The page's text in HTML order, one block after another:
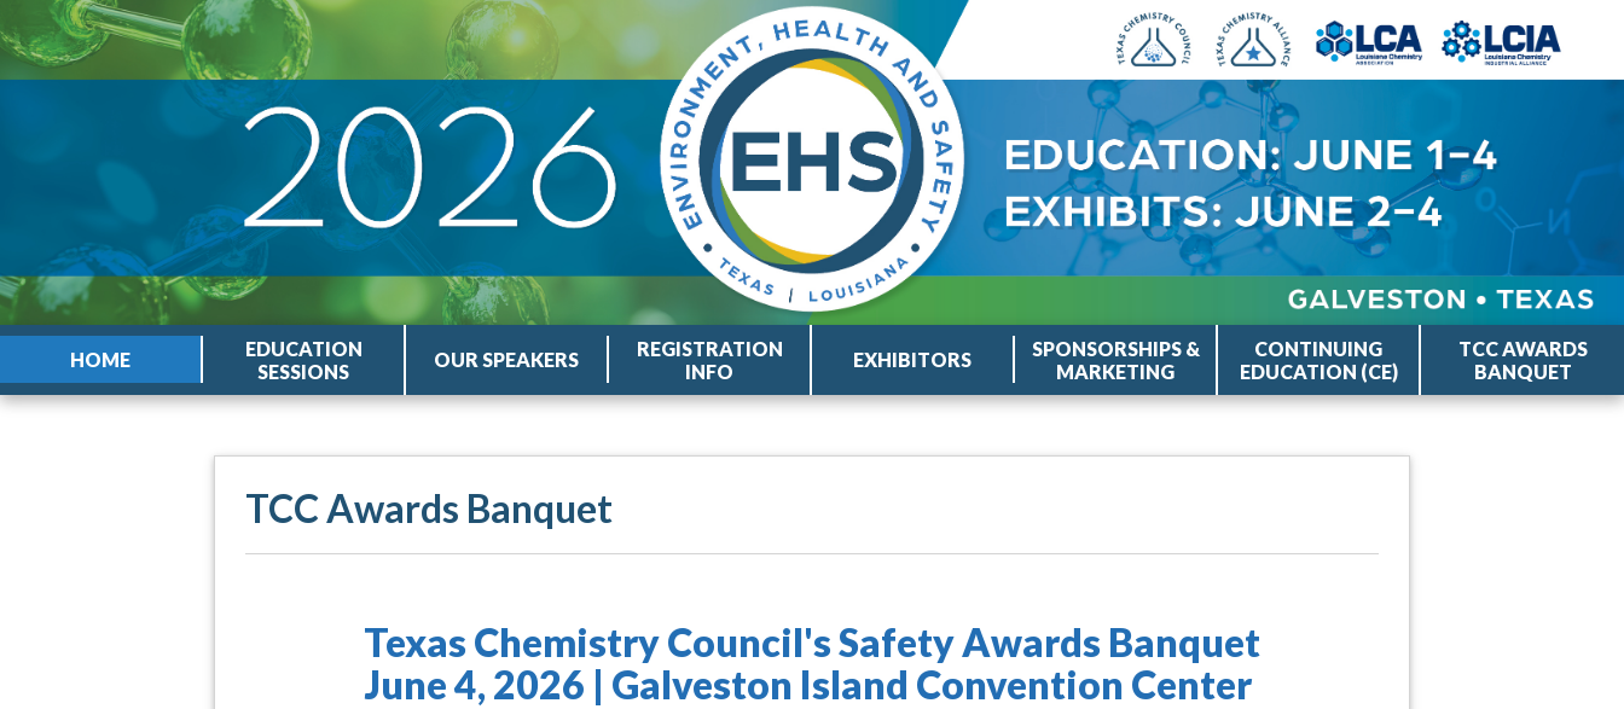
HOME
EDUCATION
SESSIONS
OUR SPEAKERS
REGISTRATION
INFO
EXHIBITORS
SPONSORSHIPS &
MARKETING
CONTINUING
EDUCATION (CE)
TCC AWARDS
BANQUET
TCC Awards Banquet
Texas Chemistry Council's Safety Awards Banquet
June 4, 2026 | Galveston Island Convention Center